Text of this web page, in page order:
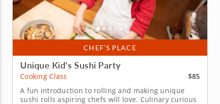
CHEF’S PLACE
Unique Kid's Sushi Party
Cooking Class
$85
A fun introduction to rolling and making unique
sushi rolls aspiring chefs will love. Culinary curious